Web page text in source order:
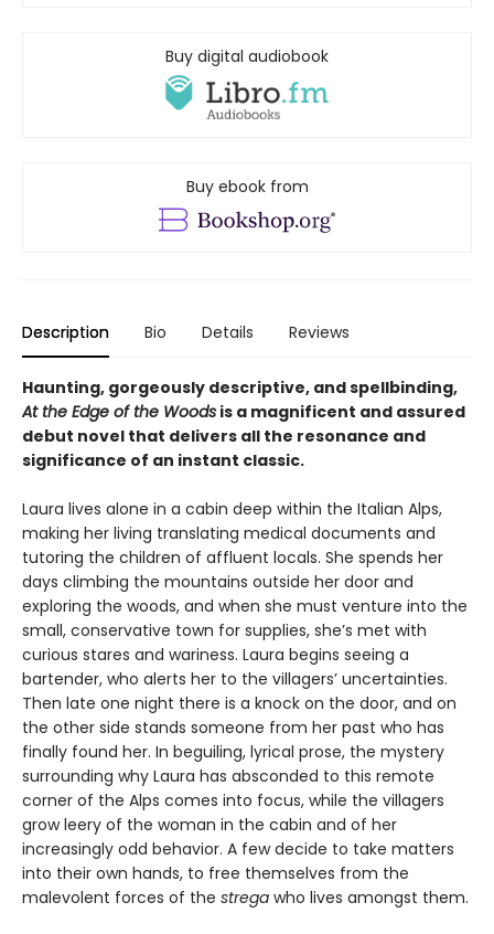
Buy digital audiobook
Buy ebook from
Description Bio Details Reviews
Haunting, gorgeously descriptive, and spellbinding,
At the Edge of the Woods is a magnificent and assured
debut novel that delivers all the resonance and
significance of an instant classic.
Laura lives alone in a cabin deep within the Italian Alps,
making her living translating medical documents and
tutoring the children of affluent locals. She spends her
days climbing the mountains outside her door and
exploring the woods, and when she must venture into the
small, conservative town for supplies, she’s met with
curious stares and wariness. Laura begins seeing a
bartender, who alerts her to the villagers’ uncertainties.
Then late one night there is a knock on the door, and on
the other side stands someone from her past who has
finally found her. In beguiling, lyrical prose, the mystery
surrounding why Laura has absconded to this remote
corner of the Alps comes into focus, while the villagers
grow leery of the woman in the cabin and of her
increasingly odd behavior. A few decide to take matters
into their own hands, to free themselves from the
malevolent forces of the strega who lives amongst them.